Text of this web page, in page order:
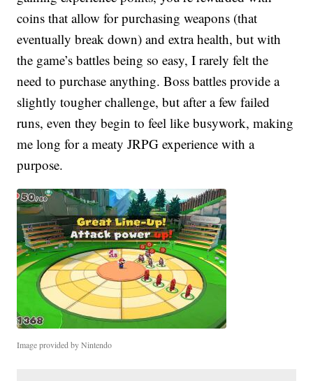
coins that allow for purchasing weapons (that
eventually break down) and extra health, but with
the game’s battles being so easy, I rarely felt the
need to purchase anything. Boss battles provide a
slightly tougher challenge, but after a few failed
runs, even they begin to feel like busywork, making
me long for a meaty JRPG experience with a
purpose.
Image provided by Nintendo